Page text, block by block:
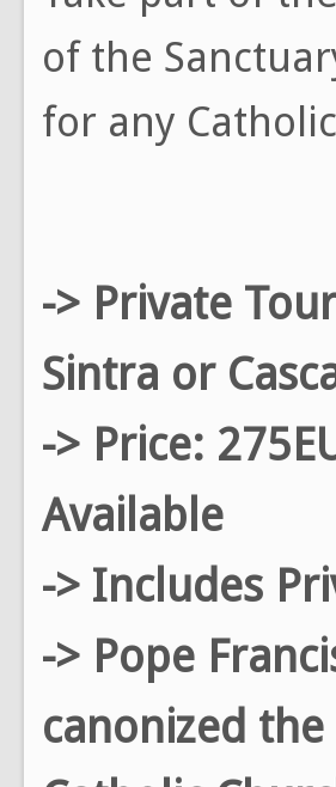
of the
for any
-> Private
Sintra or
-> Price:
Available
-> Includes
-> Pope
canonized